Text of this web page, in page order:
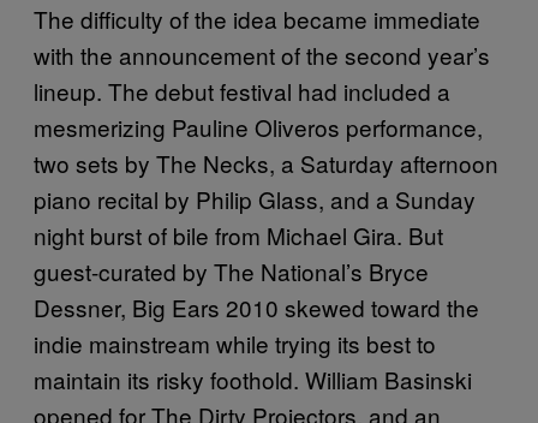
The difficulty of the idea became immediate
with the announcement of the second year’s
lineup. The debut festival had included a
mesmerizing Pauline Oliveros performance,
two sets by The Necks, a Saturday afternoon
piano recital by Philip Glass, and a Sunday
night burst of bile from Michael Gira. But
guest-curated by The National’s Bryce
Dessner, Big Ears 2010 skewed toward the
indie mainstream while trying its best to
maintain its risky foothold. William Basinski
opened for The Dirty Projectors, and an